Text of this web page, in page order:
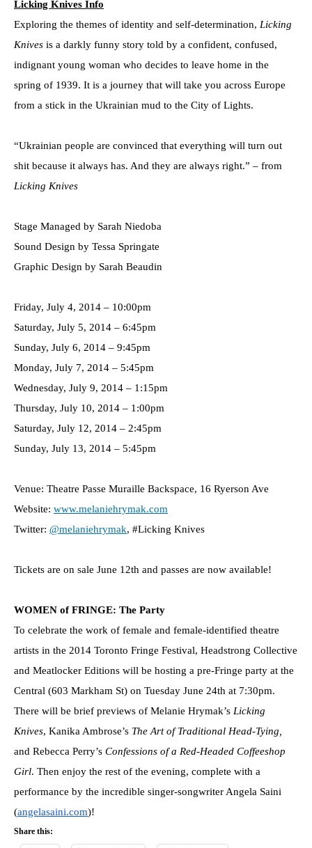
Licking Knives Info
Exploring the themes of identity and self-determination, Licking
Knives is a darkly funny story told by a confident, confused,
indignant young woman who decides to leave home in the
spring of 1939. It is a journey that will take you across Europe
from a stick in the Ukrainian mud to the City of Lights.
“Ukrainian people are convinced that everything will turn out
shit because it always has. And they are always right.” – from
Licking Knives
Stage Managed by Sarah Niedoba
Sound Design by Tessa Springate
Graphic Design by Sarah Beaudin
Friday, July 4, 2014 – 10:00pm
Saturday, July 5, 2014 – 6:45pm
Sunday, July 6, 2014 – 9:45pm
Monday, July 7, 2014 – 5:45pm
Wednesday, July 9, 2014 – 1:15pm
Thursday, July 10, 2014 – 1:00pm
Saturday, July 12, 2014 – 2:45pm
Sunday, July 13, 2014 – 5:45pm
Venue: Theatre Passe Muraille Backspace, 16 Ryerson Ave
Website: www.melaniehrymak.com
Twitter: @melaniehrymak, #Licking Knives
Tickets are on sale June 12th and passes are now available!
WOMEN of FRINGE: The Party
To celebrate the work of female and female-identified theatre
artists in the 2014 Toronto Fringe Festival, Headstrong Collective
and Meatlocker Editions will be hosting a pre-Fringe party at the
Central (603 Markham St) on Tuesday June 24th at 7:30pm.
There will be brief previews of Melanie Hrymak’s Licking
Knives, Kanika Ambrose’s The Art of Traditional Head-Tying,
and Rebecca Perry’s Confessions of a Red-Headed Coffeeshop
Girl. Then enjoy the rest of the evening, complete with a
performance by the incredible singer-songwriter Angela Saini
(angelasaini.com)!
Share this: